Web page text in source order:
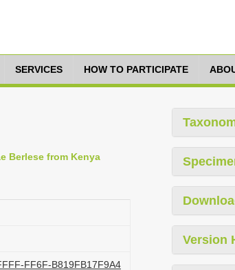
SERVICES HOW TO PARTICIPATE
Berlese from Kenya
FF6F-B819FB17F9A4
Version